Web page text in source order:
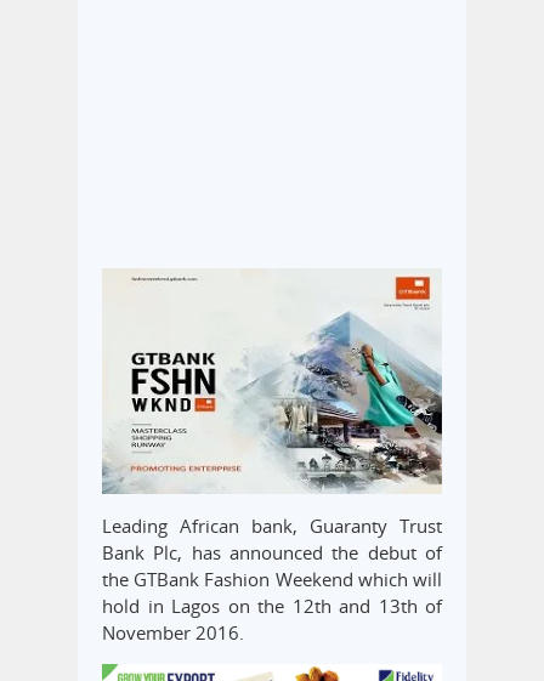
Leading African bank, Guaranty Trust
Bank Plc, has announced the debut of
the GTBank Fashion Weekend which will
hold in Lagos on the 12th and 13th of
November 2016.